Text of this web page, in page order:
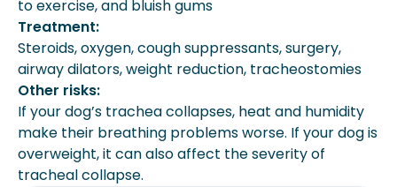
to exercise, and bluish gums
Treatment:
Steroids, oxygen, cough suppressants, surgery,
airway dilators, weight reduction, tracheostomies
Other risks:
If your dog’s trachea collapses, heat and humidity
make their breathing problems worse. If your dog is
overweight, it can also affect the severity of
tracheal collapse.